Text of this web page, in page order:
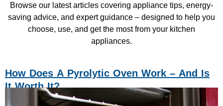
Browse our latest articles covering appliance tips, energy-
saving advice, and expert guidance – designed to help you
choose, use, and get the most from your kitchen
appliances.
How Does A Pyrolytic Oven Work – And Is
It Worth It?